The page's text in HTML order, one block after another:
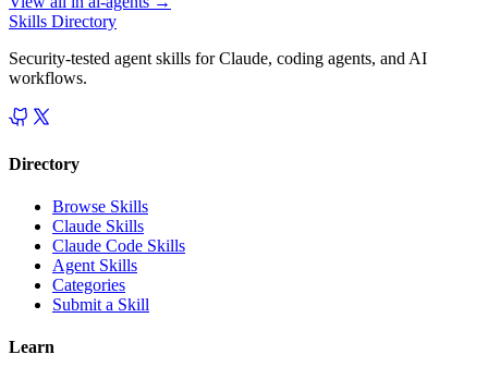
Skills Directory
Security-tested agent skills for Claude, coding agents, and AI
workflows.
Directory
Browse Skills
Claude Skills
Claude Code Skills
Agent Skills
Categories
Submit a Skill
Learn